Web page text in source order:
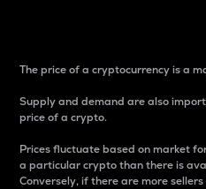
The price of a cryptocurrency is a
Supply and demand are also
price of a crypto.
Prices fluctuate based on market
a particular crypto than there is
Conversely, if there are more